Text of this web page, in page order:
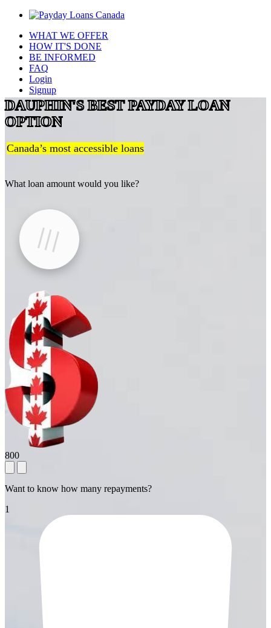
WHAT WE OFFER
HOW IT'S DONE
BE INFORMED
FAQ
Login
Signup
DAUPHIN'S BEST PAYDAY LOAN
OPTION
Canada’s most accessible loans
What loan amount would you like?
800
Want to know how many repayments?
1